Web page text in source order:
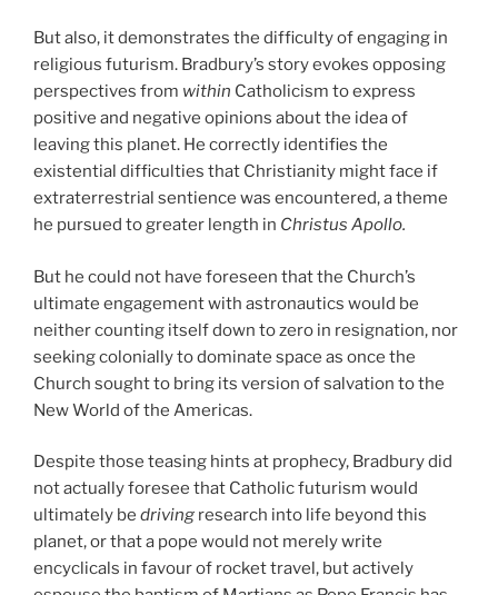
But also, it demonstrates the difficulty of engaging in
religious futurism. Bradbury’s story evokes opposing
perspectives from within Catholicism to express
positive and negative opinions about the idea of
leaving this planet. He correctly identifies the
existential difficulties that Christianity might face if
extraterrestrial sentience was encountered, a theme
he pursued to greater length in Christus Apollo.
But he could not have foreseen that the Church’s
ultimate engagement with astronautics would be
neither counting itself down to zero in resignation, nor
seeking colonially to dominate space as once the
Church sought to bring its version of salvation to the
New World of the Americas.
Despite those teasing hints at prophecy, Bradbury did
not actually foresee that Catholic futurism would
ultimately be driving research into life beyond this
planet, or that a pope would not merely write
encyclicals in favour of rocket travel, but actively